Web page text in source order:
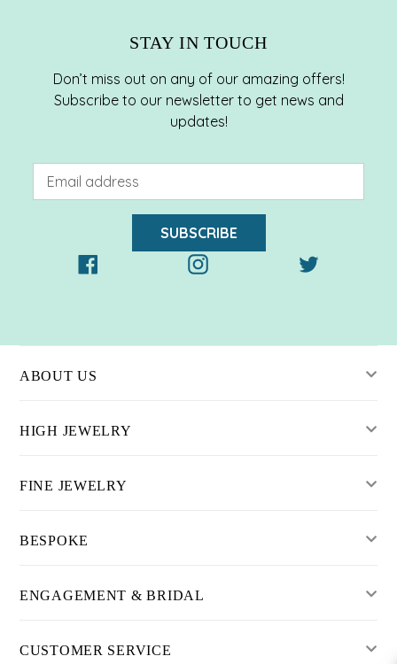
STAY IN TOUCH
Don’t miss out on any of our amazing offers!
Subscribe to our newsletter to get news and
updates!
SUBSCRIBE
Facebook
Instagram
ABOUT US
HIGH JEWELRY
FINE JEWELRY
BESPOKE
ENGAGEMENT & BRIDAL
CUSTOMER SERVICE